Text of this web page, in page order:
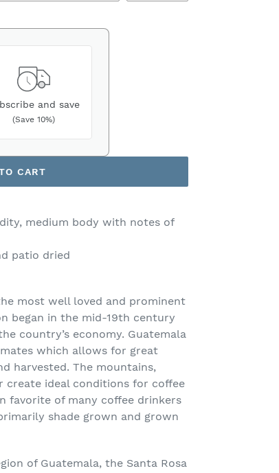
and save
(Save 10%)
CART
medium body with notes of
patio dried
most well loved and prominent
began in the mid-19th century
country’s economy. Guatemala
which allows for great
harvested. The mountains,
create ideal conditions for coffee
favorite of many coffee drinkers
shade grown and grown
of Guatemala, the Santa Rosa